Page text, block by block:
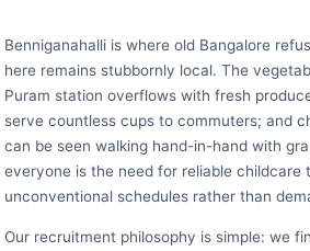
Benniganahalli is where old Bangalore
here remains stubbornly local. The
Puram station overflows with fresh
serve countless cups to commuters; and
can be seen walking hand-in-hand with
everyone is the need for reliable childcare
unconventional schedules rather than
Our recruitment philosophy is simple: we